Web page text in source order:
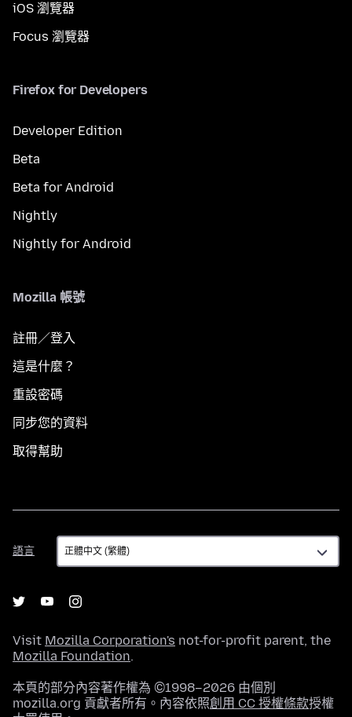
iOS 瀏覽器
Focus 瀏覽器
Firefox for Developers
Developer Edition
Beta
Beta for Android
Nightly
Nightly for Android
Mozilla 帳號
註冊／登入
這是什麼？
重設密碼
同步您的資料
取得幫助
語言
語
言
Visit Mozilla Corporation's not-for-profit parent, the
Mozilla Foundation.
本頁的部分內容著作權為 ©1998–2026 由個別
mozilla.org 貢獻者所有。內容依照創用 CC 授權條款授權